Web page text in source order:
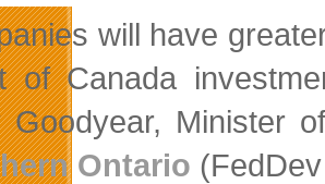
will have
of Canada
Goodyear, Minister
Ontario